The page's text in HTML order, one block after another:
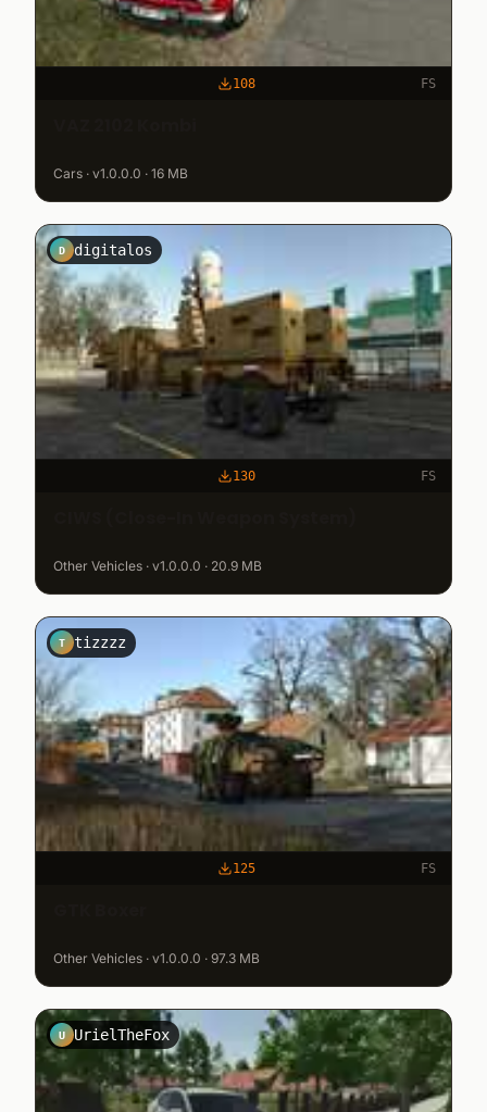
108 FS
Cars · v1.0.0.0 · 16 MB
D digitalos
130 FS
Other Vehicles · v1.0.0.0 · 20.9 MB
T tizzzz
125 FS
Other Vehicles · v1.0.0.0 · 97.3 MB
U UrielTheFox